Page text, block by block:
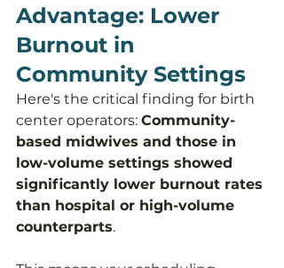
Advantage: Lower
Burnout in
Community Settings
Here's the critical finding for birth
center operators: Community-
based midwives and those in
low-volume settings showed
significantly lower burnout rates
than hospital or high-volume
counterparts.